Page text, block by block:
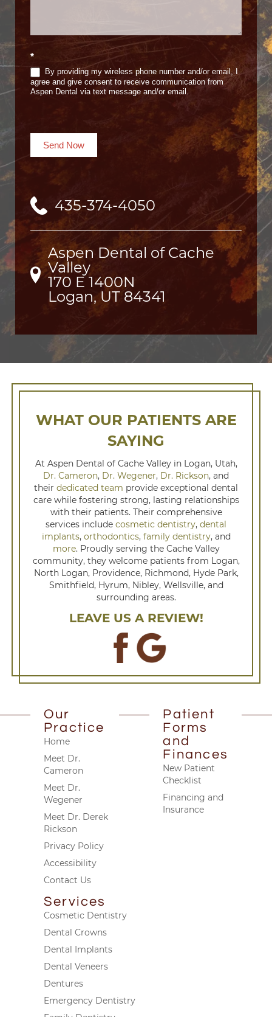
*
By providing my wireless phone number and/or email, I
agree and give consent to receive communication from
Aspen Dental via text message and/or email.
Send Now
435-374-4050
Aspen Dental of Cache
Valley
170 E 1400N
Logan, UT 84341
WHAT OUR PATIENTS ARE
SAYING
At Aspen Dental of Cache Valley in Logan, Utah,
Dr. Cameron, Dr. Wegener, Dr. Rickson, and
their dedicated team provide exceptional dental
care while fostering strong, lasting relationships
with their patients. Their comprehensive
services include cosmetic dentistry, dental
implants, orthodontics, family dentistry, and
more. Proudly serving the Cache Valley
community, they welcome patients from Logan,
North Logan, Providence, Richmond, Hyde Park,
Smithfield, Hyrum, Nibley, Wellsville, and
surrounding areas.
LEAVE US A REVIEW!
Our
Practice
Home
Meet Dr.
Cameron
Meet Dr.
Wegener
Meet Dr. Derek
Rickson
Privacy Policy
Accessibility
Contact Us
Patient
Forms
and
Finances
New Patient
Checklist
Financing and
Insurance
Services
Cosmetic Dentistry
Dental Crowns
Dental Implants
Dental Veneers
Dentures
Emergency Dentistry